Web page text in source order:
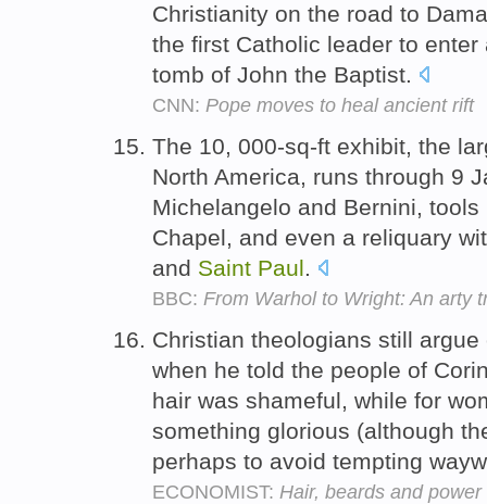
Christianity on the road to
the first Catholic leader to
tomb of John the Baptist.
CNN: Pope moves to heal ancient rift
The 10, 000-sq-ft exhibit, the
North America, runs through 9
Michelangelo and Bernini,
Chapel, and even a reliquary
and Saint Paul.
BBC: From Warhol to Wright: An arty
Christian theologians still
when he told the people of
hair was shameful, while for
something glorious (although
perhaps to avoid tempting
ECONOMIST: Hair, beards and power